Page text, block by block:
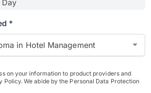
*
in Hotel Management
on your information to product providers and
Policy. We abide by the Personal Data Protection